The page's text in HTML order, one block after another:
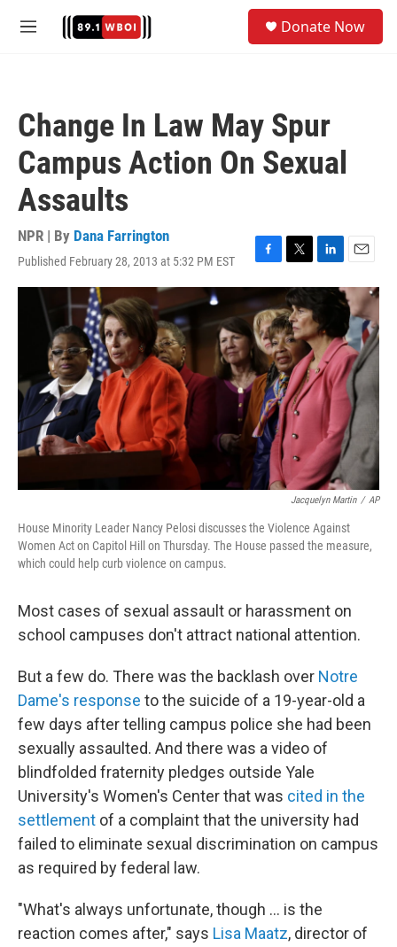
M
Donate Now
Change In Law May Spur
Campus Action On Sexual
Assaults
NPR | By Dana Farrington
Published February 28, 2013 at 5:32 PM EST
F
a
c
e
b
o
o
k
T
w
i
t
t
e
r
L
i
k
e
d
I
n
E
m
a
i
l
Jacquelyn Martin / AP
House Minority Leader Nancy Pelosi discusses the Violence Against
Women Act on Capitol Hill on Thursday. The House passed the measure,
which could help curb violence on campus.
Most cases of sexual assault or harassment on
school campuses don't attract national attention.
But a few do. There was the backlash over Notre
Dame's response to the suicide of a 19-year-old a
few days after telling campus police she had been
sexually assaulted. And there was a video of
blindfolded fraternity pledges outside Yale
University's Women's Center that was cited in the
settlement of a complaint that the university had
failed to eliminate sexual discrimination on campus
as required by federal law.
"What's always unfortunate, though ... is the
reaction comes after," says Lisa Maatz, director of